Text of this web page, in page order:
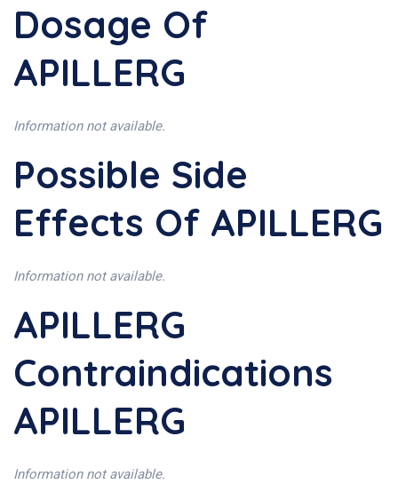
Dosage Of
APILLERG
Information not available.
Possible Side
Effects Of APILLERG
Information not available.
APILLERG
Contraindications
APILLERG
Information not available.